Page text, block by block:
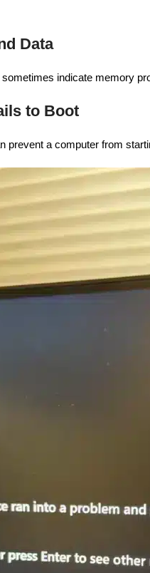
Data
indicate memory
to Boot
prevent a computer from